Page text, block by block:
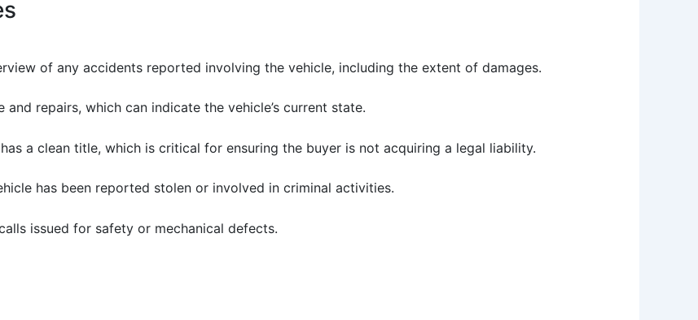
of any accidents reported involving the vehicle, including the extent of damages.
and repairs, which can indicate the vehicle’s current state.
a clean title, which is critical for ensuring the buyer is not acquiring a legal liability.
has been reported stolen or involved in criminal activities.
issued for safety or mechanical defects.